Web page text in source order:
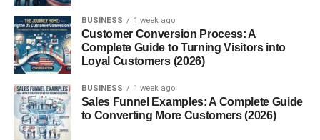
9. Use Hashtags Smartly
10. Mistakes to Avoid
BUSINESS 1 week ago
Customer Conversion Process: A
Complete Guide to Turning Visitors into
Loyal Customers (2026)
BUSINESS 1 week ago
Sales Funnel Examples: A Complete Guide
to Converting More Customers (2026)